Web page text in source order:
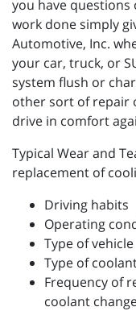
you have
work done simply
Automotive, Inc.
your car, truck, or
system flush or
other sort of repair
drive in comfort
Typical Wear and
replacement of
Driving habits
Operating
Type of vehicle
Type of
Frequency of
coolant